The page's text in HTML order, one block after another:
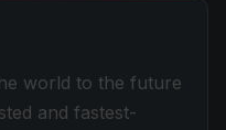
world to the future
and fastest-